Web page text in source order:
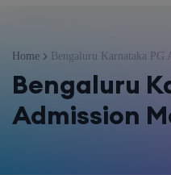
Home Bengaluru Karnataka PG
Bengaluru
Admission